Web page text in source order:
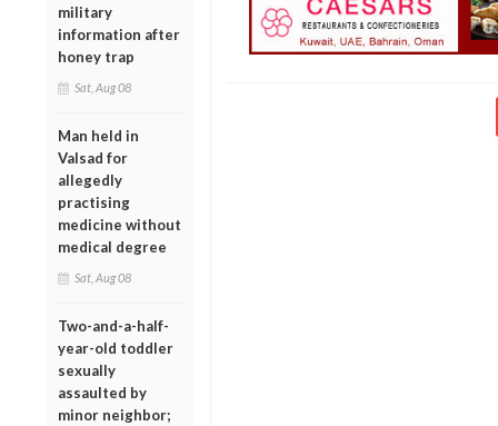
military
information after
honey trap
Sat, Aug 08
Man held in
Valsad for
allegedly
practising
medicine without
medical degree
Sat, Aug 08
Two-and-a-half-
year-old toddler
sexually
assaulted by
minor neighbor;